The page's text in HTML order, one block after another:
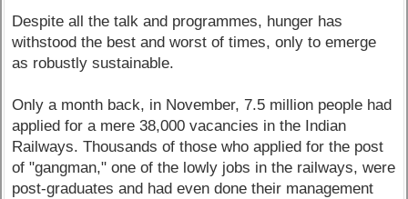
Despite all the talk and programmes, hunger has
withstood the best and worst of times, only to emerge
as robustly sustainable.
Only a month back, in November, 7.5 million people had
applied for a mere 38,000 vacancies in the Indian
Railways. Thousands of those who applied for the post
of "gangman," one of the lowly jobs in the railways, were
post-graduates and had even done their management